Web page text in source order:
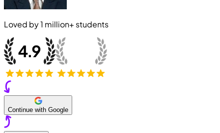
Loved by1 million+ students
Continue with Google